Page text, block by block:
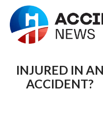
INJURED IN AN
ACCIDENT?